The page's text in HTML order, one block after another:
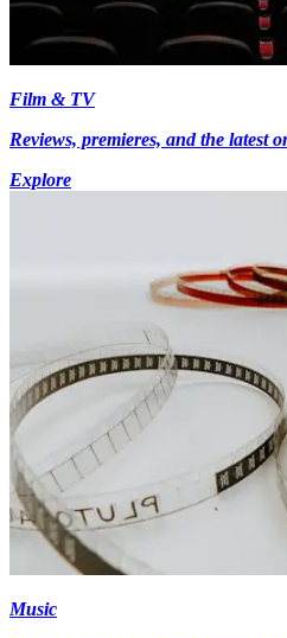
Film & TV
Reviews, premieres, and the latest
Explore
Music